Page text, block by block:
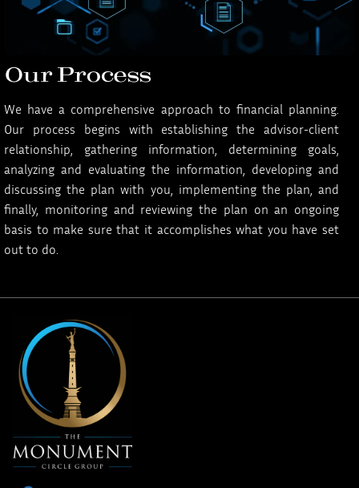
Our Process
We have a comprehensive approach to financial planning.
Our process begins with establishing the advisor-client
relationship, gathering information, determining goals,
analyzing and evaluating the information, developing and
discussing the plan with you, implementing the plan, and
finally, monitoring and reviewing the plan on an ongoing
basis to make sure that it accomplishes what you have set
out to do.